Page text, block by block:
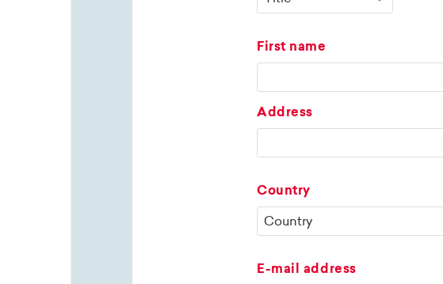
First name
Address
Country
E-mail address